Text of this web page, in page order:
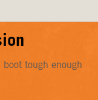
tough enough